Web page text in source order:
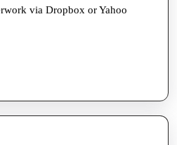
Data
via Dropbox or Yahoo